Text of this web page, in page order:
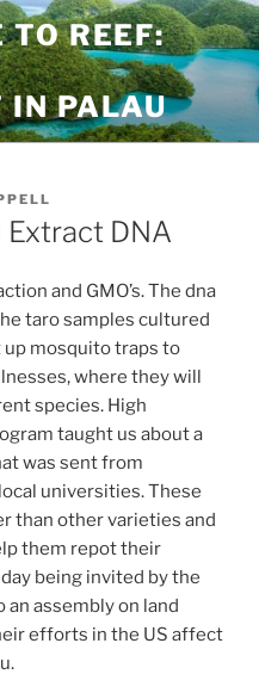
TO REEF:
IN PALAU
Extract DNA
and GMO’s. The dna
taro samples cultured
mosquito traps to
where they will
species. High
taught us about a
was sent from
universities. These
than other varieties and
them repot their
being invited by the
assembly on land
efforts in the US affect